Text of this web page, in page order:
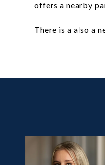
offers a nearby
There is a also a